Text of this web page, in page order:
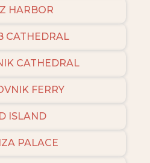
HARBOR
CATHEDRAL
CATHEDRAL
FERRY
ISLAND
PALACE